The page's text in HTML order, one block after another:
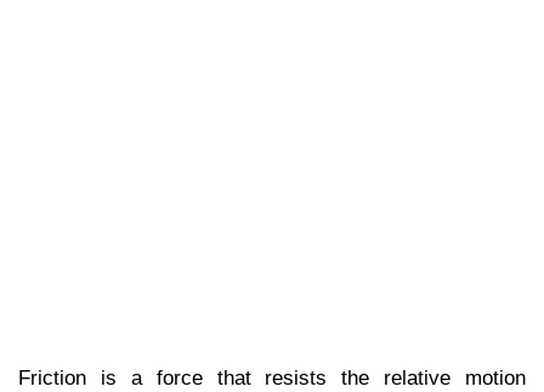
Friction is a force that resists the relative motion